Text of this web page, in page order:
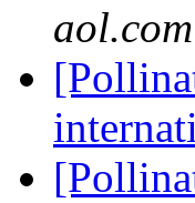
aol.com